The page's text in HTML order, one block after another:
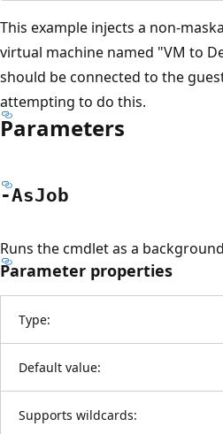
This example injects a non-
virtual machine named "VM to
should be connected to the
attempting to do this.
Parameters
-AsJob
Runs the cmdlet as a
Parameter properties
Type:
Default value:
Supports wildcards: